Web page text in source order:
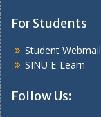
For Students
Student Webmail
SINU E-Learn
Follow Us: